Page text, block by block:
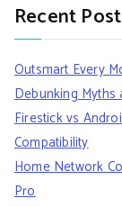
Recent
Outsmart Every
Debunking
Firestick vs
Compatibility
Home Network
Pro